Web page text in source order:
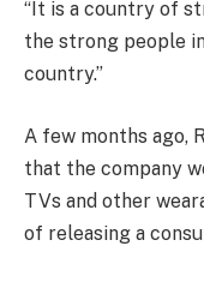
“It is a country of
the strong people
country.”
A few months ago,
that the company
TVs and other
of releasing a